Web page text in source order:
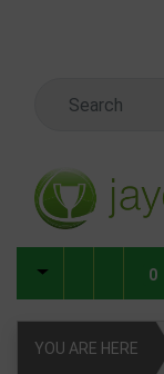
0
YOU ARE HERE